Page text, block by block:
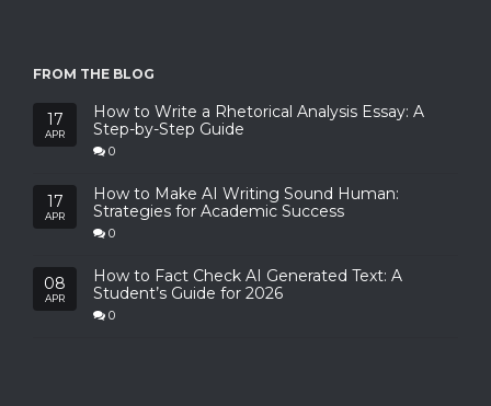
FROM THE BLOG
17
APR
How to Write a Rhetorical Analysis Essay: A
Step-by-Step Guide
0
17
APR
How to Make AI Writing Sound Human:
Strategies for Academic Success
0
08
APR
How to Fact Check AI Generated Text: A
Student’s Guide for 2026
0